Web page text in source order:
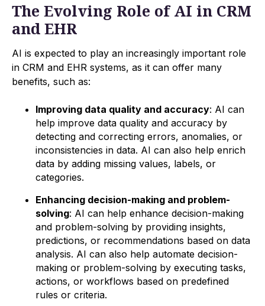
The Evolving Role of AI in CRM
and EHR
AI is expected to play an increasingly important role
in CRM and EHR systems, as it can offer many
benefits, such as:
Improving data quality and accuracy: AI can
help improve data quality and accuracy by
detecting and correcting errors, anomalies, or
inconsistencies in data. AI can also help enrich
data by adding missing values, labels, or
categories.
Enhancing decision-making and problem-
solving: AI can help enhance decision-making
and problem-solving by providing insights,
predictions, or recommendations based on data
analysis. AI can also help automate decision-
making or problem-solving by executing tasks,
actions, or workflows based on predefined
rules or criteria.